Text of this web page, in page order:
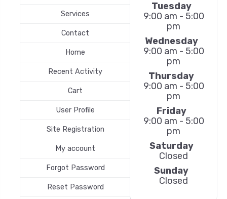
Services
Contact
Home
Recent Activity
Cart
User Profile
Site Registration
My account
Forgot Password
Reset Password
Tuesday
9:00 am - 5:00
pm
Wednesday
9:00 am - 5:00
pm
Thursday
9:00 am - 5:00
pm
Friday
9:00 am - 5:00
pm
Saturday
Closed
Sunday
Closed